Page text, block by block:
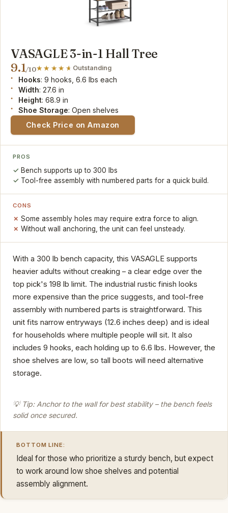
VASAGLE 3-in-1 Hall Tree
9.1/10 Outstanding
Hooks: 9 hooks, 6.6 lbs each
Width: 27.6 in
Height: 68.9 in
Shoe Storage: Open shelves
Check Price on Amazon
PROS
Bench supports up to 300 lbs
Tool-free assembly with numbered parts for a quick build.
CONS
Some assembly holes may require extra force to align.
Without wall anchoring, the unit can feel unsteady.
With a 300 lb bench capacity, this VASAGLE supports
heavier adults without creaking – a clear edge over the
top pick's 198 lb limit. The industrial rustic finish looks
more expensive than the price suggests, and tool-free
assembly with numbered parts is straightforward. This
unit fits narrow entryways (12.6 inches deep) and is ideal
for households where multiple people will sit. It also
includes 9 hooks, each holding up to 6.6 lbs. However, the
shoe shelves are low, so tall boots will need alternative
storage.
💡 Tip: Anchor to the wall for best stability – the bench feels
solid once secured.
BOTTOM LINE:
Ideal for those who prioritize a sturdy bench, but expect
to work around low shoe shelves and potential
assembly alignment.